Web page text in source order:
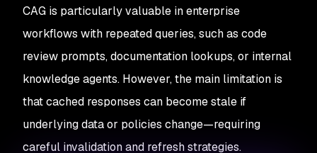
CAG is particularly valuable in enterprise
workflows with repeated queries, such as code
review prompts, documentation lookups, or internal
knowledge agents. However, the main limitation is
that cached responses can become stale if
underlying data or policies change—requiring
careful invalidation and refresh strategies.